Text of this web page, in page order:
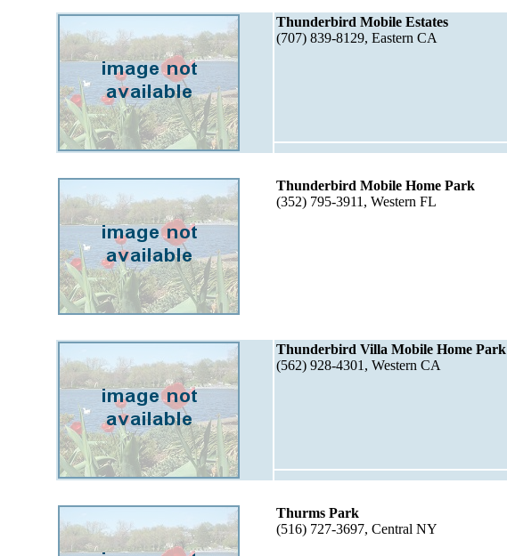
Thunderbird Mobile Estates
(707) 839-8129, Eastern CA
Thunderbird Mobile Home Park
(352) 795-3911, Western FL
Thunderbird Villa Mobile Home Park
(562) 928-4301, Western CA
Thurms Park
(516) 727-3697, Central NY